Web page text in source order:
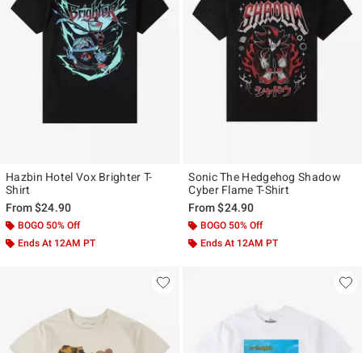
Hazbin Hotel Vox Brighter T-
Shirt
From$24.90
BOGO 50% Off
Ends At 12AM PT
Sonic The Hedgehog Shadow
Cyber Flame T-Shirt
From$24.90
BOGO 50% Off
Ends At 12AM PT